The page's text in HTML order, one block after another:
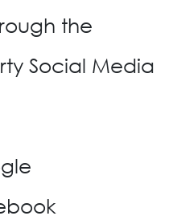
the
Social Media